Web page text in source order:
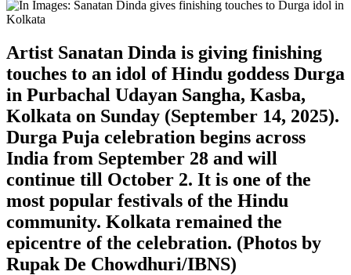
Artist Sanatan Dinda is giving finishing
touches to an idol of Hindu goddess Durga
in Purbachal Udayan Sangha, Kasba,
Kolkata on Sunday (September 14, 2025).
Durga Puja celebration begins across
India from September 28 and will
continue till October 2. It is one of the
most popular festivals of the Hindu
community. Kolkata remained the
epicentre of the celebration. (Photos by
Rupak De Chowdhuri/IBNS)